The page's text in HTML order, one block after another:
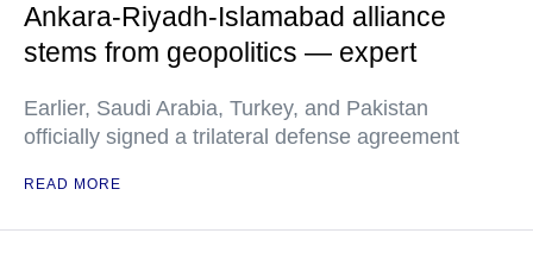
Ankara-Riyadh-Islamabad alliance
stems from geopolitics — expert
Earlier, Saudi Arabia, Turkey, and Pakistan
officially signed a trilateral defense agreement
READ MORE